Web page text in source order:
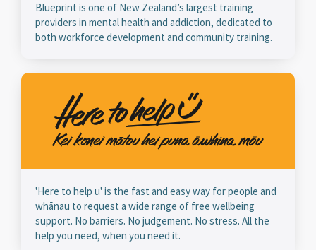
Blueprint is one of New Zealand’s largest training
providers in mental health and addiction, dedicated to
both workforce development and community training.
'Here to help u' is the fast and easy way for people and
whānau to request a wide range of free wellbeing
support. No barriers. No judgement. No stress. All the
help you need, when you need it.